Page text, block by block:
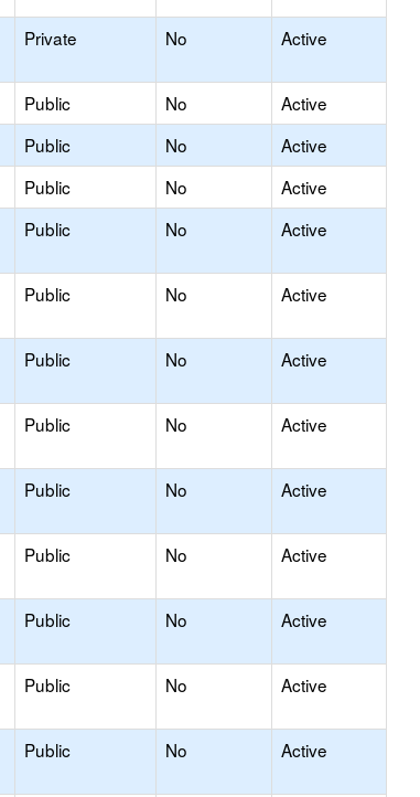
Private No Active
Public No
Active
Public No
Active
Public No
Active
Public No Active
Public No Active
Public No Active
Public No Active
Public No Active
Public No Active
Public No Active
Public No Active
Public No Active